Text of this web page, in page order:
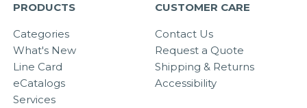
PRODUCTS
Categories
What's New
Line Card
eCatalogs
Services
CUSTOMER CARE
Contact Us
Request a Quote
Shipping & Returns
Accessibility